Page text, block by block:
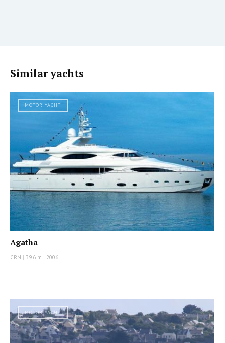
Similar yachts
MOTOR YACHT
Agatha
CRN | 39.6 m | 2006
MOTOR YACHT